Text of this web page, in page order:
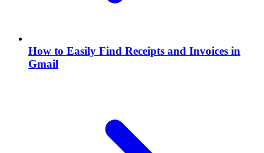
How to Easily Find Receipts and Invoices in
Gmail